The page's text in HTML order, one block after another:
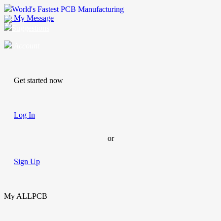
World's Fastest PCB Manufacturing
My Message
Get started now
Log In
or
Sign Up
My ALLPCB